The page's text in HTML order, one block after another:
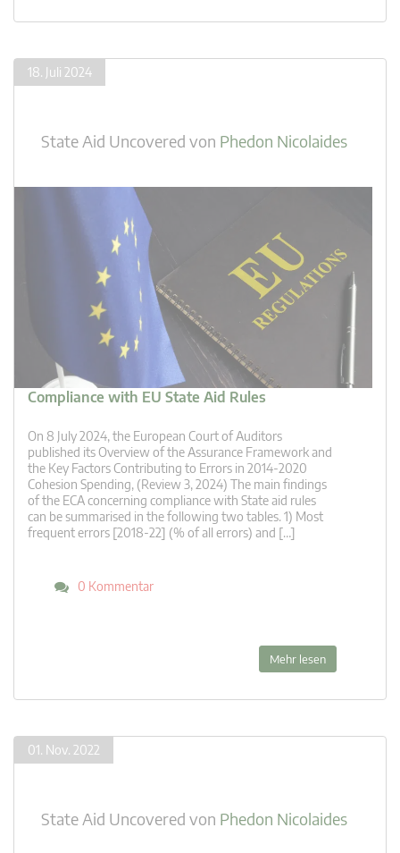
18. Juli 2024
State Aid Uncovered von Phedon Nicolaides
Compliance with EU State Aid Rules
On 8 July 2024, the European Court of Auditors
published its Overview of the Assurance Framework and
the Key Factors Contributing to Errors in 2014-2020
Cohesion Spending, (Review 3, 2024) The main findings
of the ECA concerning compliance with State aid rules
can be summarised in the following two tables. 1) Most
frequent errors [2018-22] (% of all errors) and […]
0 Kommentar
Mehr lesen
01. Nov. 2022
State Aid Uncovered von Phedon Nicolaides